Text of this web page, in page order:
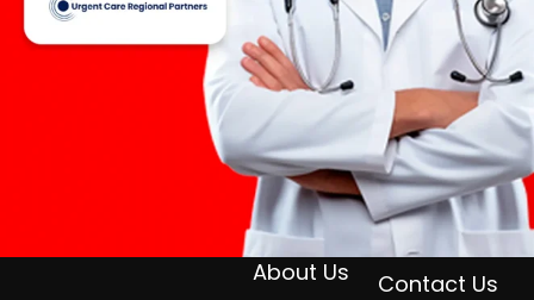
About Us
Contact Us